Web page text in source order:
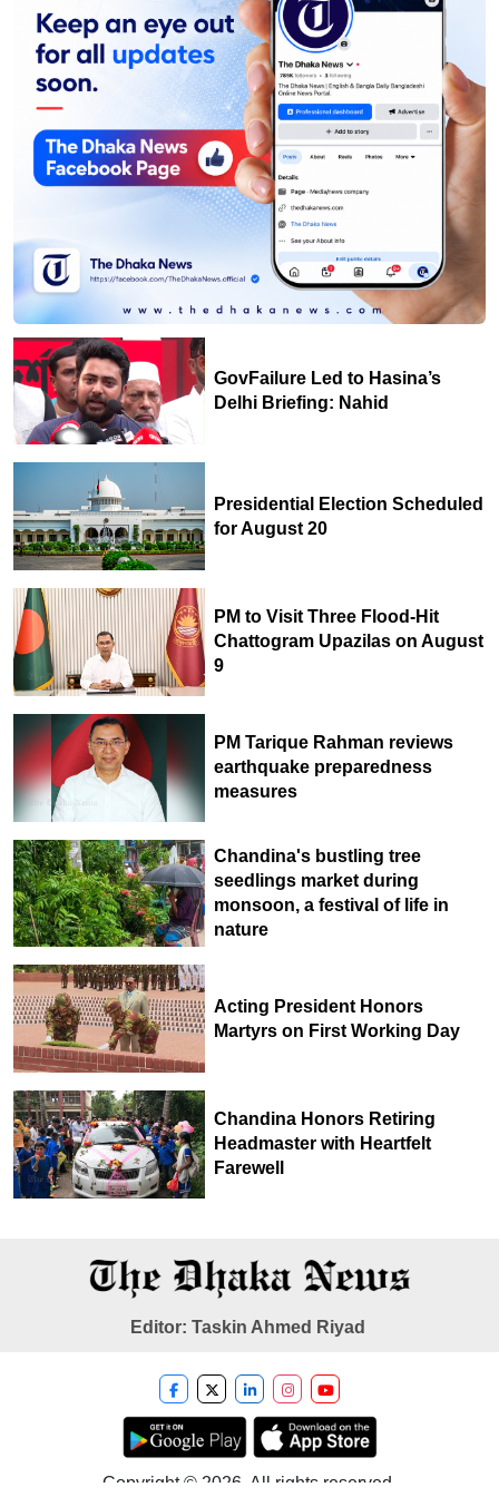
GovFailure Led to Hasina’s
Delhi Briefing: Nahid
Presidential Election Scheduled
for August 20
PM to Visit Three Flood-Hit
Chattogram Upazilas on August
9
PM Tarique Rahman reviews
earthquake preparedness
measures
Chandina's bustling tree
seedlings market during
monsoon, a festival of life in
nature
Acting President Honors
Martyrs on First Working Day
Chandina Honors Retiring
Headmaster with Heartfelt
Farewell
Editor: Taskin Ahmed Riyad
Copyright © 2026. All rights reserved.